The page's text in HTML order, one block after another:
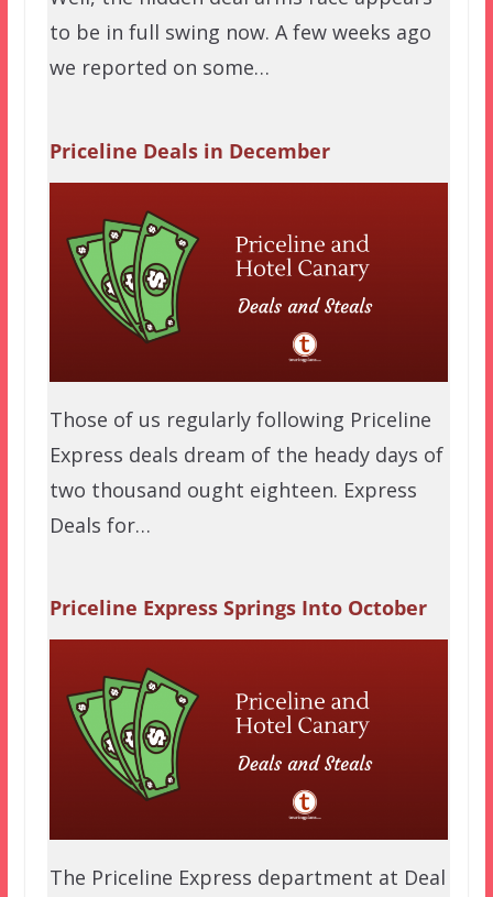
to be in full swing now. A few weeks ago
we reported on some…
Priceline Deals in December
Those of us regularly following Priceline
Express deals dream of the heady days of
two thousand ought eighteen. Express
Deals for…
Priceline Express Springs Into October
The Priceline Express department at Deal